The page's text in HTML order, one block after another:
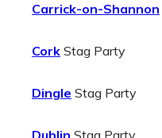
Carrick-on-Shannon
Cork Stag Party
Dingle Stag Party
Dublin Stag Party